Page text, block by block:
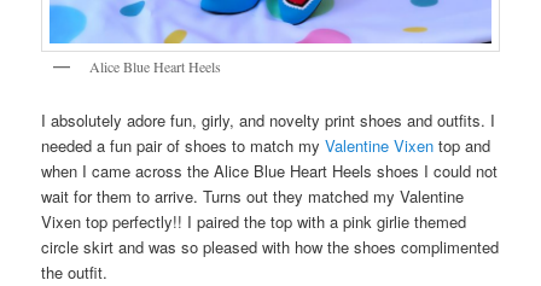
Alice Blue Heart Heels
I absolutely adore fun, girly, and novelty print shoes and outfits. I
needed a fun pair of shoes to match myValentine Vixen top and
when I came across the Alice Blue Heart Heels shoes I could not
wait for them to arrive. Turns out they matched my Valentine
Vixen top perfectly!! I paired the top with a pink girlie themed
circle skirt and was so pleased with how the shoes complimented
the outfit.